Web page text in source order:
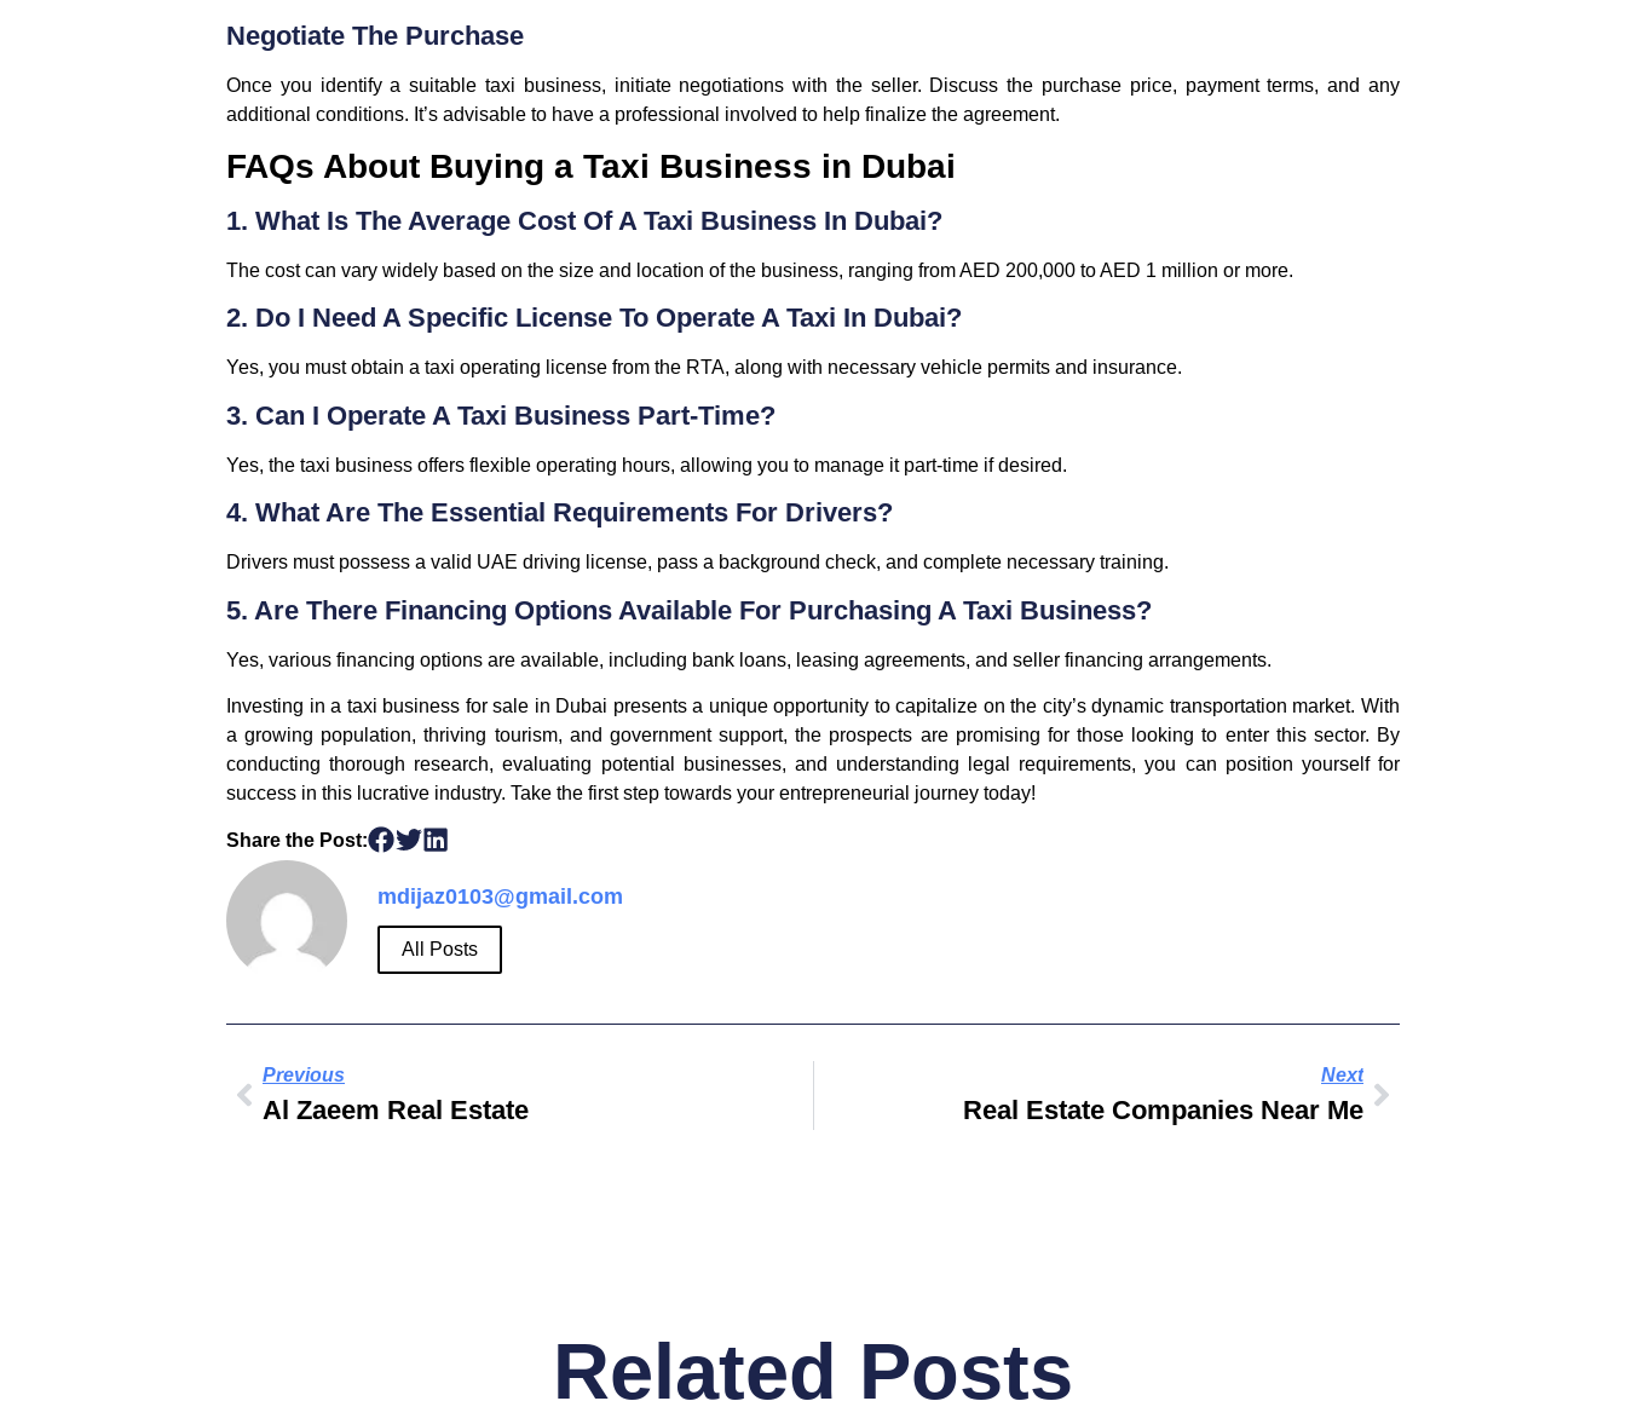
Negotiate The Purchase
Once you identify a suitable taxi business, initiate negotiations with the seller. Discuss the purchase price, payment terms, and any
additional conditions. It’s advisable to have a professional involved to help finalize the agreement.
FAQs About Buying a Taxi Business in Dubai
1. What Is The Average Cost Of A Taxi Business In Dubai?
The cost can vary widely based on the size and location of the business, ranging from AED 200,000 to AED 1 million or more.
2. Do I Need A Specific License To Operate A Taxi In Dubai?
Yes, you must obtain a taxi operating license from the RTA, along with necessary vehicle permits and insurance.
3. Can I Operate A Taxi Business Part-Time?
Yes, the taxi business offers flexible operating hours, allowing you to manage it part-time if desired.
4. What Are The Essential Requirements For Drivers?
Drivers must possess a valid UAE driving license, pass a background check, and complete necessary training.
5. Are There Financing Options Available For Purchasing A Taxi Business?
Yes, various financing options are available, including bank loans, leasing agreements, and seller financing arrangements.
Investing in a taxi business for sale in Dubai presents a unique opportunity to capitalize on the city’s dynamic transportation market. With
a growing population, thriving tourism, and government support, the prospects are promising for those looking to enter this sector. By
conducting thorough research, evaluating potential businesses, and understanding legal requirements, you can position yourself for
success in this lucrative industry. Take the first step towards your entrepreneurial journey today!
Share the Post:
mdijaz0103@gmail.com
All Posts
Previous
Al Zaeem Real Estate
Next
Real Estate Companies Near Me
Related Posts